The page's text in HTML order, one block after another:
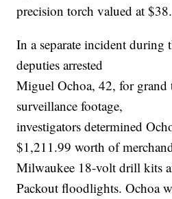
precision torch valued at $38.
In a separate incident during
deputies arrested
Miguel Ochoa, 42, for
surveillance footage,
investigators determined
$1,211.99 worth of
Milwaukee 18-volt drill kits
Packout floodlights. Ochoa